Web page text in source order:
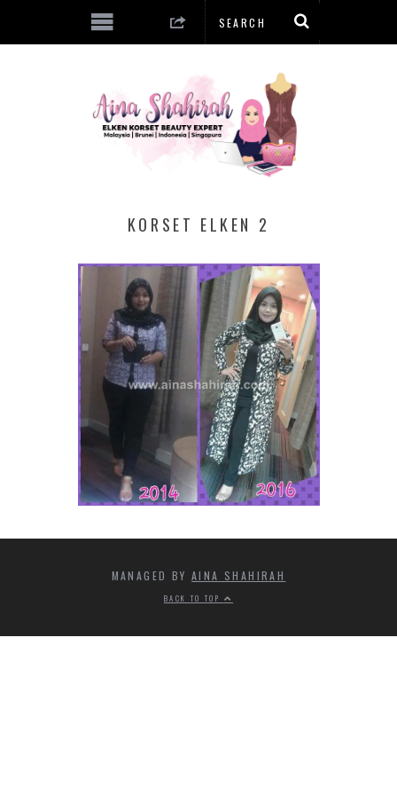
KORSET ELKEN 2
MANAGED BYAINA SHAHIRAH
BACK TO TOP